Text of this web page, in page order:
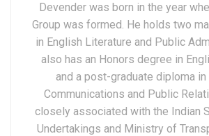
Devender was born in the year
Group was formed. He holds two
in English Literature and Public
also has an Honors degree in
and a post-graduate diploma in
Communications and Public
closely associated with the Indian
Undertakings and Ministry of